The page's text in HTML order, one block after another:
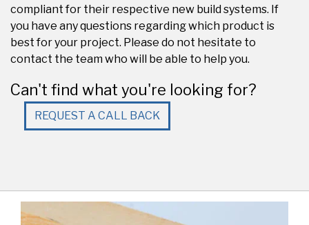
compliant for their respective new build systems. If
you have any questions regarding which product is
best for your project. Please do not hesitate to
contact the team who will be able to help you.
Can't find what you're looking for?
REQUEST A CALL BACK